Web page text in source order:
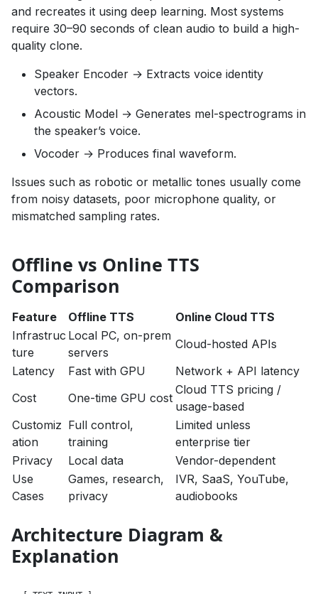
and recreates it using deep learning. Most systems
require 30–90 seconds of clean audio to build a high-
quality clone.
Speaker Encoder → Extracts voice identity
vectors.
Acoustic Model → Generates mel-spectrograms in
the speaker’s voice.
Vocoder → Produces final waveform.
Issues such as robotic or metallic tones usually come
from noisy datasets, poor microphone quality, or
mismatched sampling rates.
Offline vs Online TTS
Comparison
Feature Offline TTS
Online Cloud TTS
Infrastruc
ture
Local PC, on-prem
servers
Cloud-hosted APIs
Latency
Fast with GPU
Network + API latency
Cost
One-time GPU cost
Cloud TTS pricing /
usage-based
Customiz
ation
Full control,
training
Limited unless
enterprise tier
Privacy
Local data
Vendor-dependent
Use
Cases
Games, research,
privacy
IVR, SaaS, YouTube,
audiobooks
Architecture Diagram &
Explanation